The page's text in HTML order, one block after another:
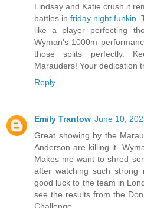
Lindsay and Katie crush it
battles in friday night funkin
like a player perfecting
Wyman's 1000m
those splits perfectly.
Marauders! Your dedication
Reply
Emily Trantow June 10,
Great showing by the
Anderson are killing it.
Makes me want to shred
after watching such strong
good luck to the team in
see the results from the
Challenge.